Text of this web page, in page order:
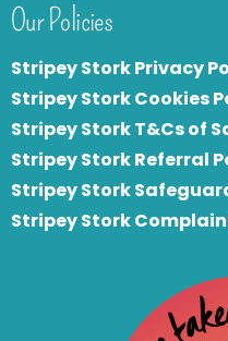
Our Policies
Stripey Stork Privacy
Stripey Stork Cookies
Stripey Stork T&Cs of
Stripey Stork Referral
Stripey Stork
Stripey Stork